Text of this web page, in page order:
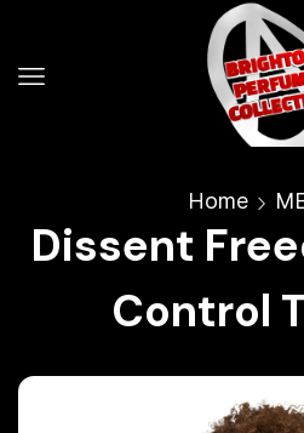
Home
Dissent
Control